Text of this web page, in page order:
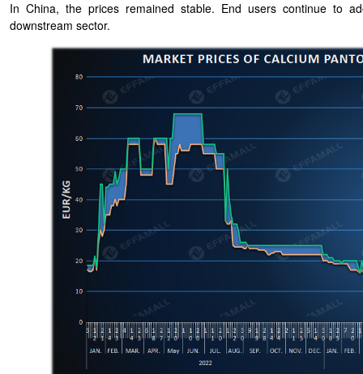
In China, the prices remained stable. End users continue to
downstream sector.